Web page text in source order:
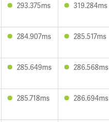
293.375ms 319.284ms
284.907ms 285.517ms
285.649ms 286.568ms
285.718ms 286.694ms